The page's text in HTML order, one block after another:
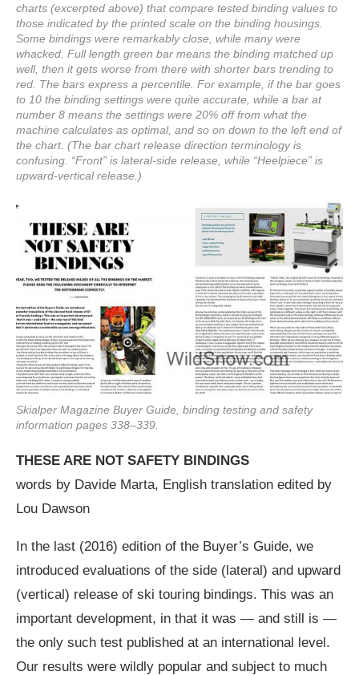
charts (excerpted above) that compare tested binding values to
those indicated by the printed scale on the binding housings.
Some bindings were remarkably close, while many were
whacked. Full length green bar means the binding matched up
well, then it gets worse from there with shorter bars trending to
red. The bars express a percentile. For example, if the bar goes
to 10 the binding settings were quite accurate, while a bar at
number 8 means the settings were 20% off from what the
machine calculates as optimal, and so on down to the left end of
the chart. (The bar chart release direction terminology is
confusing. “Front” is lateral-side release, while “Heelpiece” is
upward-vertical release.)
Skialper Magazine Buyer Guide, binding testing and safety
information pages 338–339.
THESE ARE NOT SAFETY BINDINGS
words by Davide Marta, English translation edited by
Lou Dawson
In the last (2016) edition of the Buyer’s Guide, we
introduced evaluations of the side (lateral) and upward
(vertical) release of ski touring bindings. This was an
important development, in that it was — and still is —
the only such test published at an international level.
Our results were wildly popular and subject to much